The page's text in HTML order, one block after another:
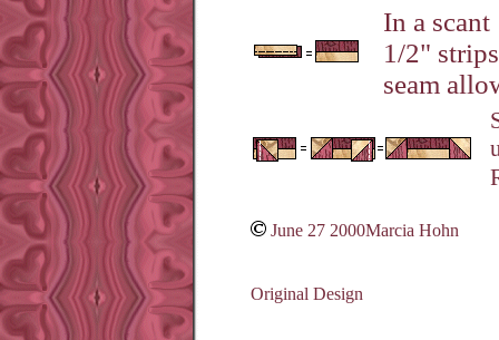
In a
1/2"
seam
June 27 2000Marcia Hohn
Original Design